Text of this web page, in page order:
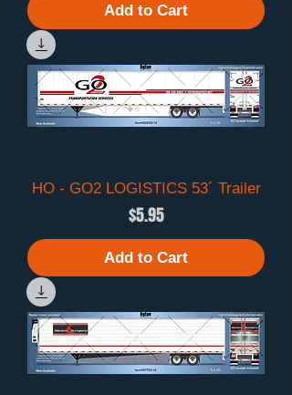
Add to Cart
HO - GO2 LOGISTICS 53´ Trailer
Price
$5.95
Add to Cart